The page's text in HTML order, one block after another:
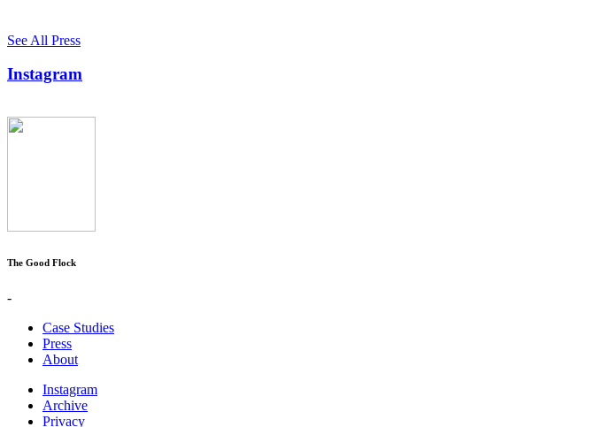
See All Press
Instagram
The Good Flock
-
Case Studies
Press
About
Instagram
Archive
Privacy